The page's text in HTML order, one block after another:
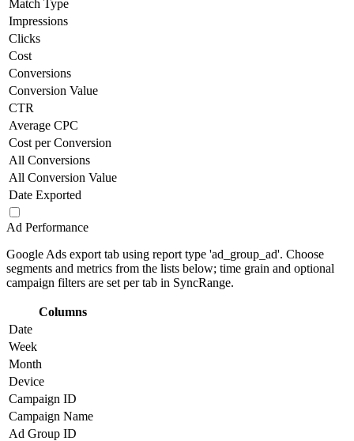
Match Type
Impressions
Clicks
Cost
Conversions
Conversion Value
CTR
Average CPC
Cost per Conversion
All Conversions
All Conversion Value
Date Exported
Ad Performance
Google Ads export tab using report type 'ad_group_ad'. Choose
segments and metrics from the lists below; time grain and optional
campaign filters are set per tab in SyncRange.
Columns
Date
Week
Month
Device
Campaign ID
Campaign Name
Ad Group ID